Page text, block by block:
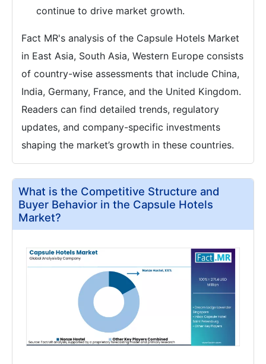
continue to drive market growth.
Fact MR's analysis of the Capsule Hotels Market
in East Asia, South Asia, Western Europe consists
of country-wise assessments that include China,
India, Germany, France, and the United Kingdom.
Readers can find detailed trends, regulatory
updates, and company-specific investments
shaping the market’s growth in these countries.
What is the Competitive Structure and
Buyer Behavior in the Capsule Hotels
Market?